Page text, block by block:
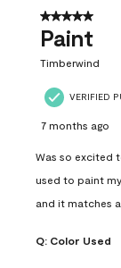
5 out of 5
Paint
Timberwind
VERIFIED
7 months ago
Was so excited
used to paint
and it matches
Q: Color Used